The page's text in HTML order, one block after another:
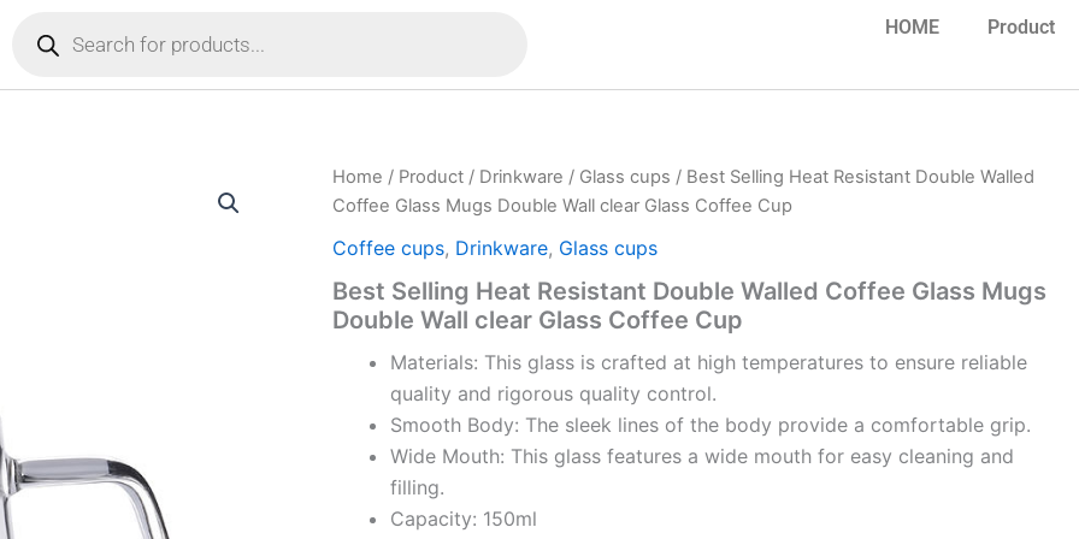
search
HOME Product
Home / Product / Drinkware / Glass cups / Best Selling Heat Resistant Double Walled
Coffee Glass Mugs Double Wall clear Glass Coffee Cup
Coffee cups, Drinkware, Glass cups
Best Selling Heat Resistant Double Walled Coffee Glass Mugs
Double Wall clear Glass Coffee Cup
Materials: This glass is crafted at high temperatures to ensure reliable
quality and rigorous quality control.
Smooth Body: The sleek lines of the body provide a comfortable grip.
Wide Mouth: This glass features a wide mouth for easy cleaning and
filling.
Capacity: 150ml